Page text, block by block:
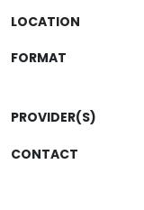
LOCATION
FORMAT
PROVIDER(S)
CONTACT